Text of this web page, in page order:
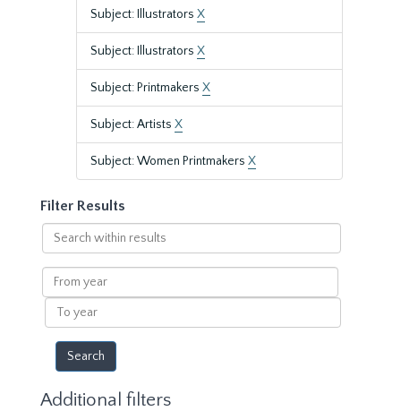
Subject: Illustrators X
Subject: Illustrators X
Subject: Printmakers X
Subject: Artists X
Subject: Women Printmakers X
Filter Results
Search
within
results
From
year
To
year
Additional filters